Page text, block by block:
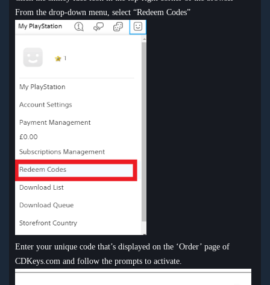
From the drop-down menu, select “Redeem Codes”
Enter your unique code that’s displayed on the ‘Order’ page of
CDKeys.com and follow the prompts to activate.